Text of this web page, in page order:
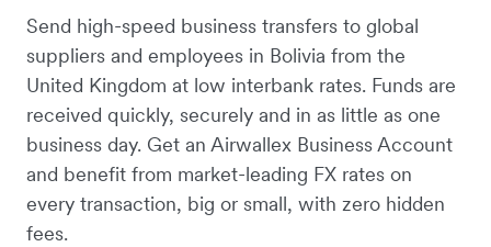
Send high-speed business transfers to global
suppliers and employees in Bolivia from the
United Kingdom at low interbank rates. Funds are
received quickly, securely and in as little as one
business day. Get an Airwallex Business Account
and benefit from market-leading FX rates on
every transaction, big or small, with zero hidden
fees.